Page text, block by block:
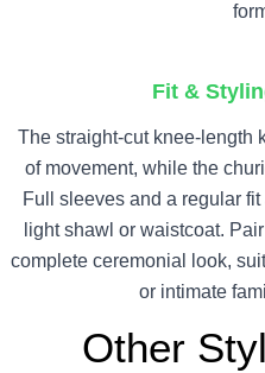
Fit &
The straight-cut knee-length
of movement, while the
Full sleeves and a regular
light shawl or waistcoat.
complete ceremonial look,
or intimate
Other